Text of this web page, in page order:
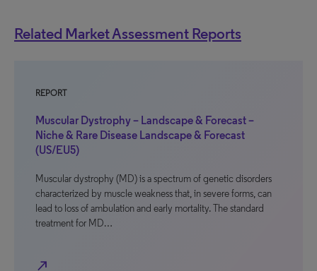
Related Market Assessment Reports
REPORT
Muscular Dystrophy – Landscape & Forecast –
Niche & Rare Disease Landscape & Forecast
(US/EU5)
Muscular dystrophy (MD) is a spectrum of genetic disorders
characterized by muscle weakness that, in severe forms, can
lead to loss of ambulation and early mortality. The standard
treatment for MD…
north_east